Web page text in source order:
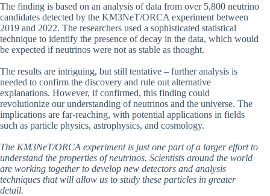
The finding is based on an analysis of data from over 5,800 neutrino
candidates detected by the KM3NeT/ORCA experiment between
2019 and 2022. The researchers used a sophisticated statistical
technique to identify the presence of decay in the data, which would
be expected if neutrinos were not as stable as thought.
The results are intriguing, but still tentative – further analysis is
needed to confirm the discovery and rule out alternative
explanations. However, if confirmed, this finding could
revolutionize our understanding of neutrinos and the universe. The
implications are far-reaching, with potential applications in fields
such as particle physics, astrophysics, and cosmology.
The KM3NeT/ORCA experiment is just one part of a larger effort to
understand the properties of neutrinos. Scientists around the world
are working together to develop new detectors and analysis
techniques that will allow us to study these particles in greater
detail.